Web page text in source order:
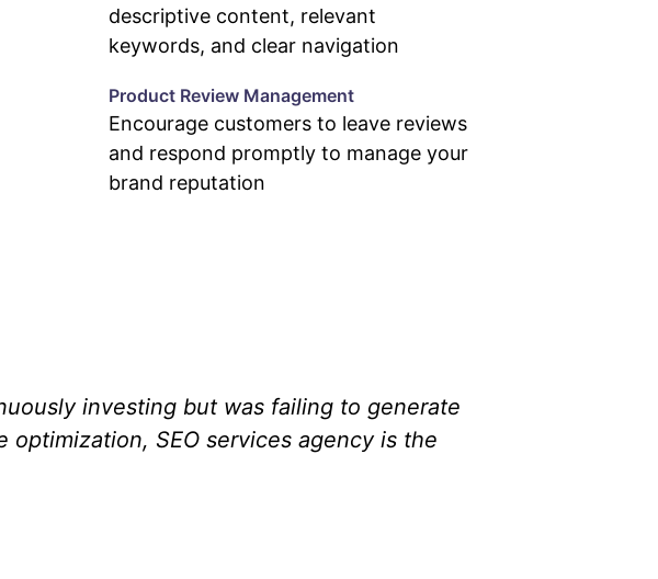
descriptive content, relevant
keywords, and clear navigation
Product Review Management
Encourage customers to leave reviews
and respond promptly to manage your
brand reputation
investing but was failing to generate
optimization, SEO services agency is the